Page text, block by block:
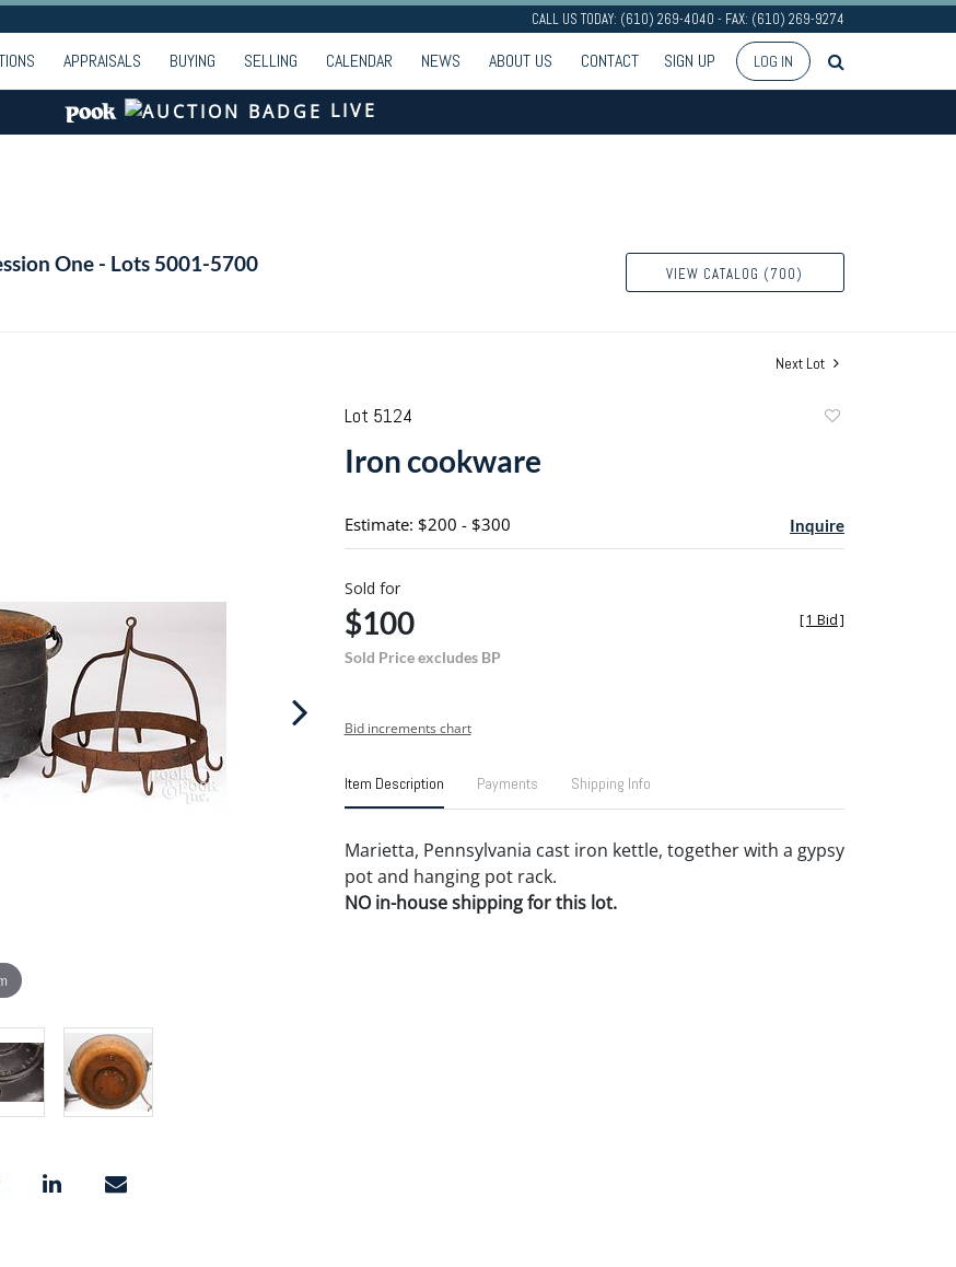
CALL US TODAY: (610) 269-4040 - FAX: (610) 269-9274
APPRAISALS BUYING SELLING CALENDAR NEWS ABOUT US CONTACT SIGN UP LOG IN
LIVE
One - Lots 5001-5700 VIEW CATALOG (700)
Next Lot
Lot 5124
Iron cookware
Estimate: $200 - $300 Inquire
Sold for
$100
Sold Price excludes BP
[1 Bid]
Bid increments chart
Item Description Payments Shipping Info
Marietta, Pennsylvania cast iron kettle, together with a gypsy
pot and hanging pot rack.
NO in-house shipping for this lot.